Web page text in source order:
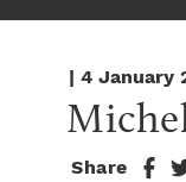
| 4 January
Share